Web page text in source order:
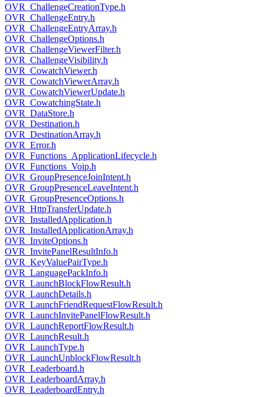
OVR_ChallengeCreationType.h
OVR_ChallengeEntry.h
OVR_ChallengeEntryArray.h
OVR_ChallengeOptions.h
OVR_ChallengeViewerFilter.h
OVR_ChallengeVisibility.h
OVR_CowatchViewer.h
OVR_CowatchViewerArray.h
OVR_CowatchViewerUpdate.h
OVR_CowatchingState.h
OVR_DataStore.h
OVR_Destination.h
OVR_DestinationArray.h
OVR_Error.h
OVR_Functions_ApplicationLifecycle.h
OVR_Functions_Voip.h
OVR_GroupPresenceJoinIntent.h
OVR_GroupPresenceLeaveIntent.h
OVR_GroupPresenceOptions.h
OVR_HttpTransferUpdate.h
OVR_InstalledApplication.h
OVR_InstalledApplicationArray.h
OVR_InviteOptions.h
OVR_InvitePanelResultInfo.h
OVR_KeyValuePairType.h
OVR_LanguagePackInfo.h
OVR_LaunchBlockFlowResult.h
OVR_LaunchDetails.h
OVR_LaunchFriendRequestFlowResult.h
OVR_LaunchInvitePanelFlowResult.h
OVR_LaunchReportFlowResult.h
OVR_LaunchResult.h
OVR_LaunchType.h
OVR_LaunchUnblockFlowResult.h
OVR_Leaderboard.h
OVR_LeaderboardArray.h
OVR_LeaderboardEntry.h